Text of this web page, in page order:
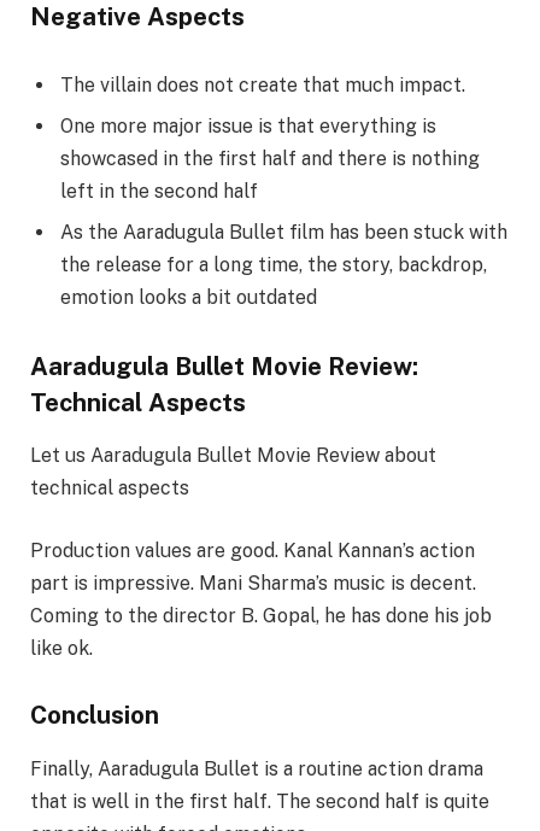
Negative Aspects
The villain does not create that much impact.
One more major issue is that everything is
showcased in the first half and there is nothing
left in the second half
As the Aaradugula Bullet film has been stuck with
the release for a long time, the story, backdrop,
emotion looks a bit outdated
Aaradugula Bullet Movie Review:
Technical Aspects
Let us Aaradugula Bullet Movie Review about
technical aspects
Production values are good. Kanal Kannan’s action
part is impressive. Mani Sharma’s music is decent.
Coming to the director B. Gopal, he has done his job
like ok.
Conclusion
Finally, Aaradugula Bullet is a routine action drama
that is well in the first half. The second half is quite